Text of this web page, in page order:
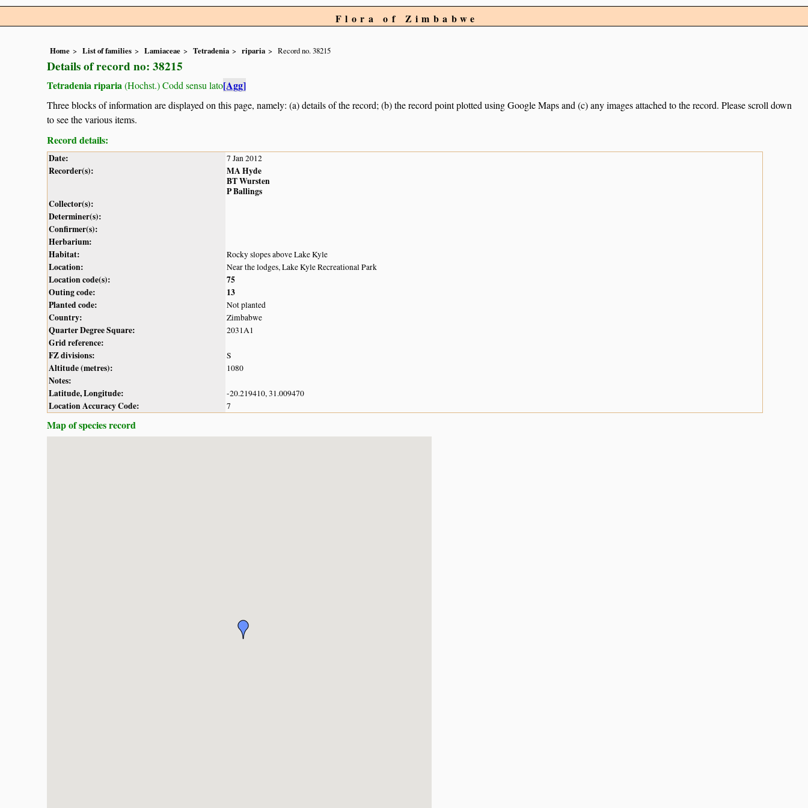
Flora of Zimbabwe
Home List of families Lamiaceae Tetradenia riparia Record no. 38215
Details of record no: 38215
Tetradenia riparia(Hochst.) Codd sensu lato[Agg]
Three blocks of information are displayed on this page, namely: (a) details of the record; (b) the record point plotted using Google Maps and (c) any images attached to the record. Please scroll down
to see the various items.
Record details:
Date: 7 Jan 2012
Recorder(s):
MA Hyde
BT Wursten
P Ballings
Collector(s):
Determiner(s):
Confirmer(s):
Herbarium:
Habitat:
Rocky slopes above Lake Kyle
Location: Near the lodges, Lake Kyle Recreational Park
Location code(s):
75
Outing code:
13
Planted code:
Not planted
Country: Zimbabwe
Quarter Degree Square: 2031A1
Grid reference:
FZ divisions:
S
Altitude (metres): 1080
Notes:
Latitude, Longitude:
-20.219410, 31.009470
Location Accuracy Code: 7
Map of species record